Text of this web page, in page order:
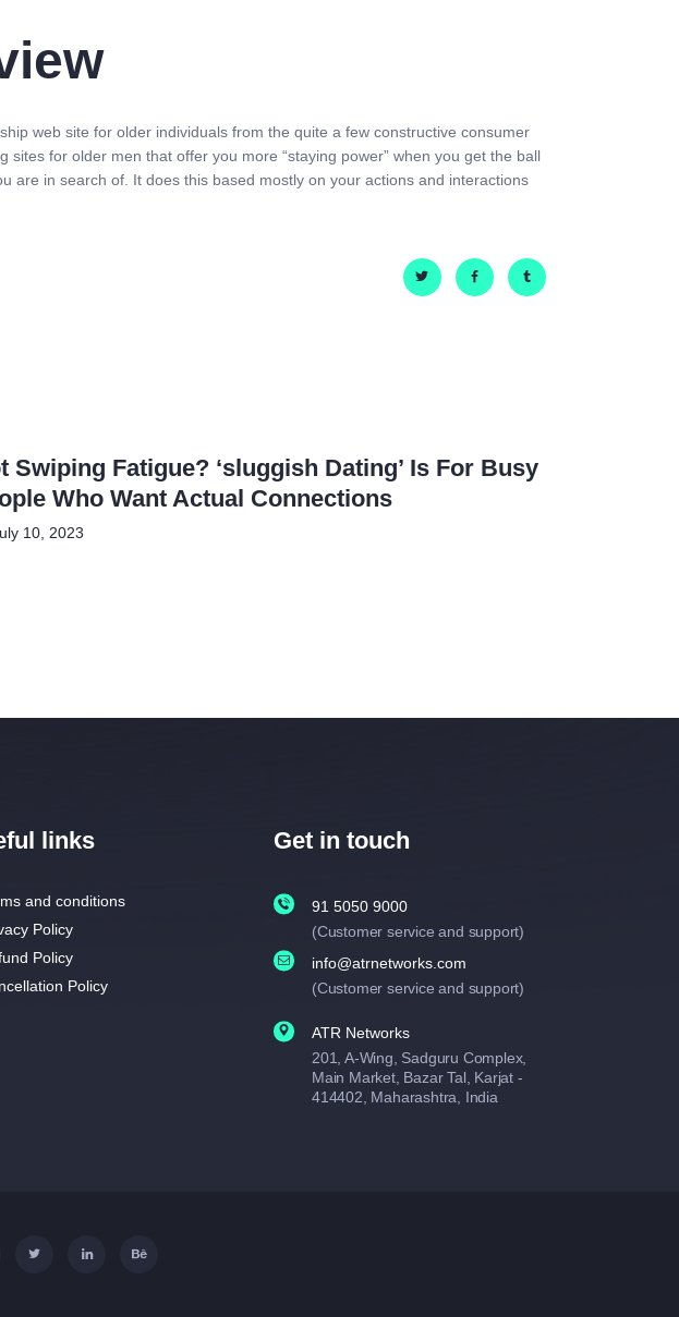
web site for older individuals from the quite a few constructive consumer
for older men that offer you more “staying power” when you get the ball
are in search of. It does this based mostly on your actions and interactions
Swiping Fatigue? ‘sluggish Dating’ Is For Busy
Who Want Actual Connections
10, 2023
links
and conditions
Policy
Policy
Policy
Get in touch
91 5050 9000
(Customer service and support)
info@atrnetworks.com
(Customer service and support)
ATR Networks
201, A-Wing, Sadguru Complex,
Main Market, Bazar Tal, Karjat -
414402, Maharashtra, India